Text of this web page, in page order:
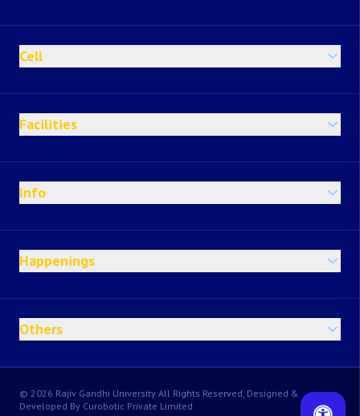
Cell
Facilities
Info
Happenings
Others
© 2026 Rajiv Gandhi University All Rights Reserved, Designed &
Developed By Curobotic Private Limited